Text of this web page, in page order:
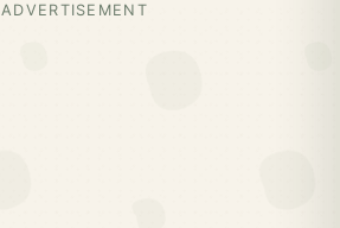
ADVERTISEMENT